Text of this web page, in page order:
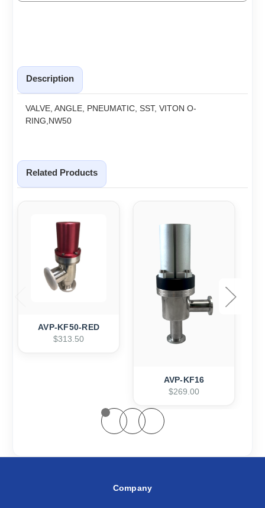
Description
VALVE, ANGLE, PNEUMATIC, SST, VITON O-
RING,NW50
Related Products
AVP-KF50-RED
$313.50
AVP-KF16
$269.00
Company